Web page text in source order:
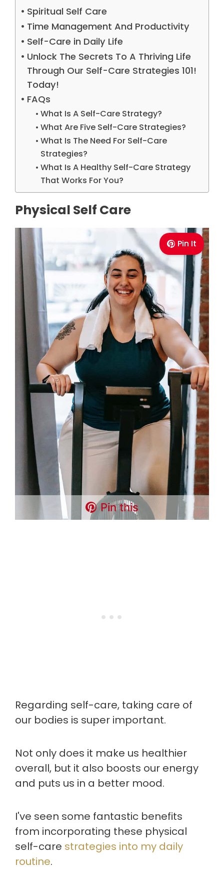
Spiritual Self Care
Time Management And Productivity
Self-Care in Daily Life
Unlock The Secrets To A Thriving Life
Through Our Self-Care Strategies 101!
Today!
FAQs
What Is A Self-Care Strategy?
What Are Five Self-Care Strategies?
What Is The Need For Self-Care
Strategies?
What Is A Healthy Self-Care Strategy
That Works For You?
Physical Self Care
Pin It
Pin this
Regarding self-care, taking care of
our bodies is super important.
Not only does it make us healthier
overall, but it also boosts our energy
and puts us in a better mood.
I've seen some fantastic benefits
from incorporating these physical
self-care strategies into my daily
routine.